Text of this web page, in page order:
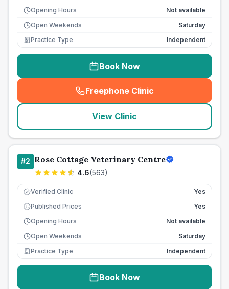
Opening Hours
Not available
Open Weekends
Saturday
Practice Type
Independent
Book Now
Freephone Clinic
(seo_lab_card_freephone
View Clinic
#2 Rose Cottage Veterinary Centre
4.6(563)
Verified Clinic Yes
£ Published Prices
Yes
Opening Hours
Not available
Open Weekends
Saturday
Practice Type
Independent
Book Now